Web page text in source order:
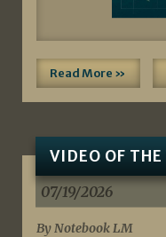
Read More »
VIDEO OF THE
07/19/2026
By Notebook LM